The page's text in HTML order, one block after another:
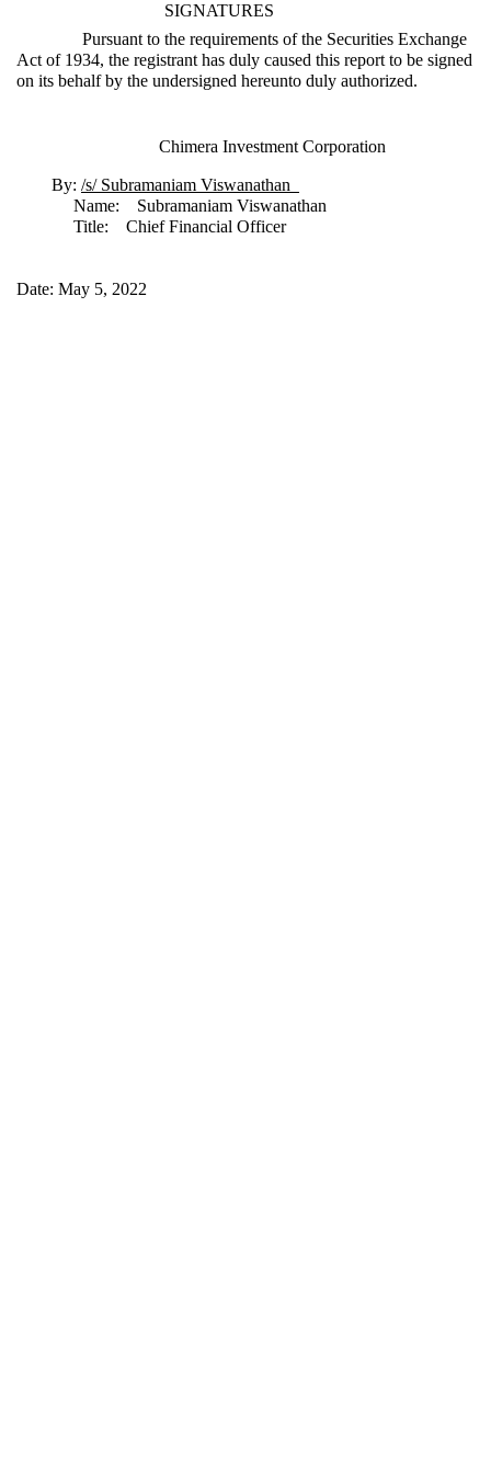
SIGNATURES
Pursuant to the requirements of the Securities Exchange
Act of 1934, the registrant has duly caused this report to be signed
on its behalf by the undersigned hereunto duly authorized.
Chimera Investment Corporation
By: /s/ Subramaniam Viswanathan
Name: Subramaniam Viswanathan
Title: Chief Financial Officer
Date: May 5, 2022